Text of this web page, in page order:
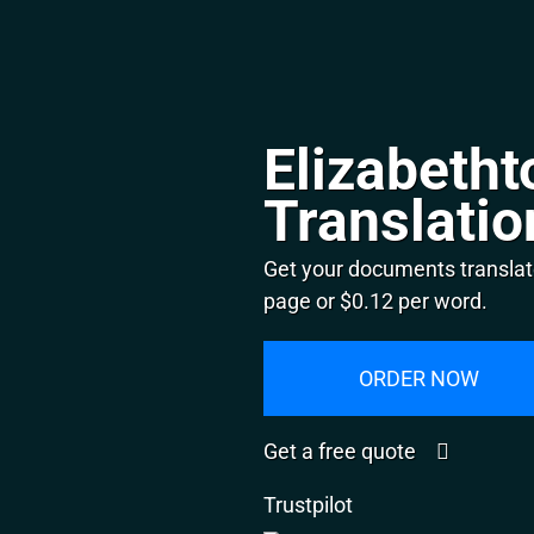
Get your documents
page or $0.12 per word.
ORDER NOW
Get a free quote
Trustpilot